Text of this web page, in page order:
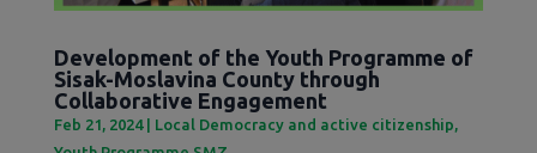
Development of the Youth Programme of
Sisak-Moslavina County through
Collaborative Engagement
Feb 21, 2024| Local Democracy and active citizenship